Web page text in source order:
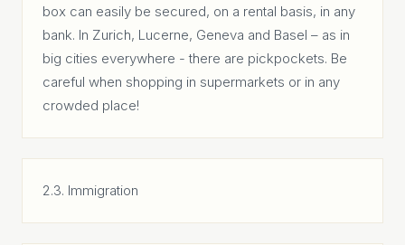
box can easily be secured, on a rental basis, in any
bank. In Zurich, Lucerne, Geneva and Basel – as in
big cities everywhere - there are pickpockets. Be
careful when shopping in supermarkets or in any
crowded place!
2.3. Immigration